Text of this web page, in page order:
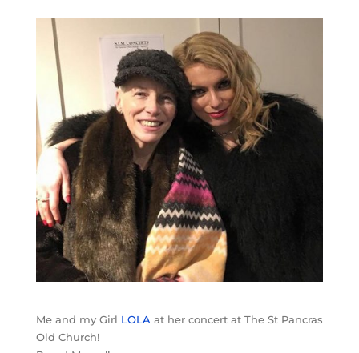
Me and my Girl LOLA at her concert at The St Pancras
Old Church!